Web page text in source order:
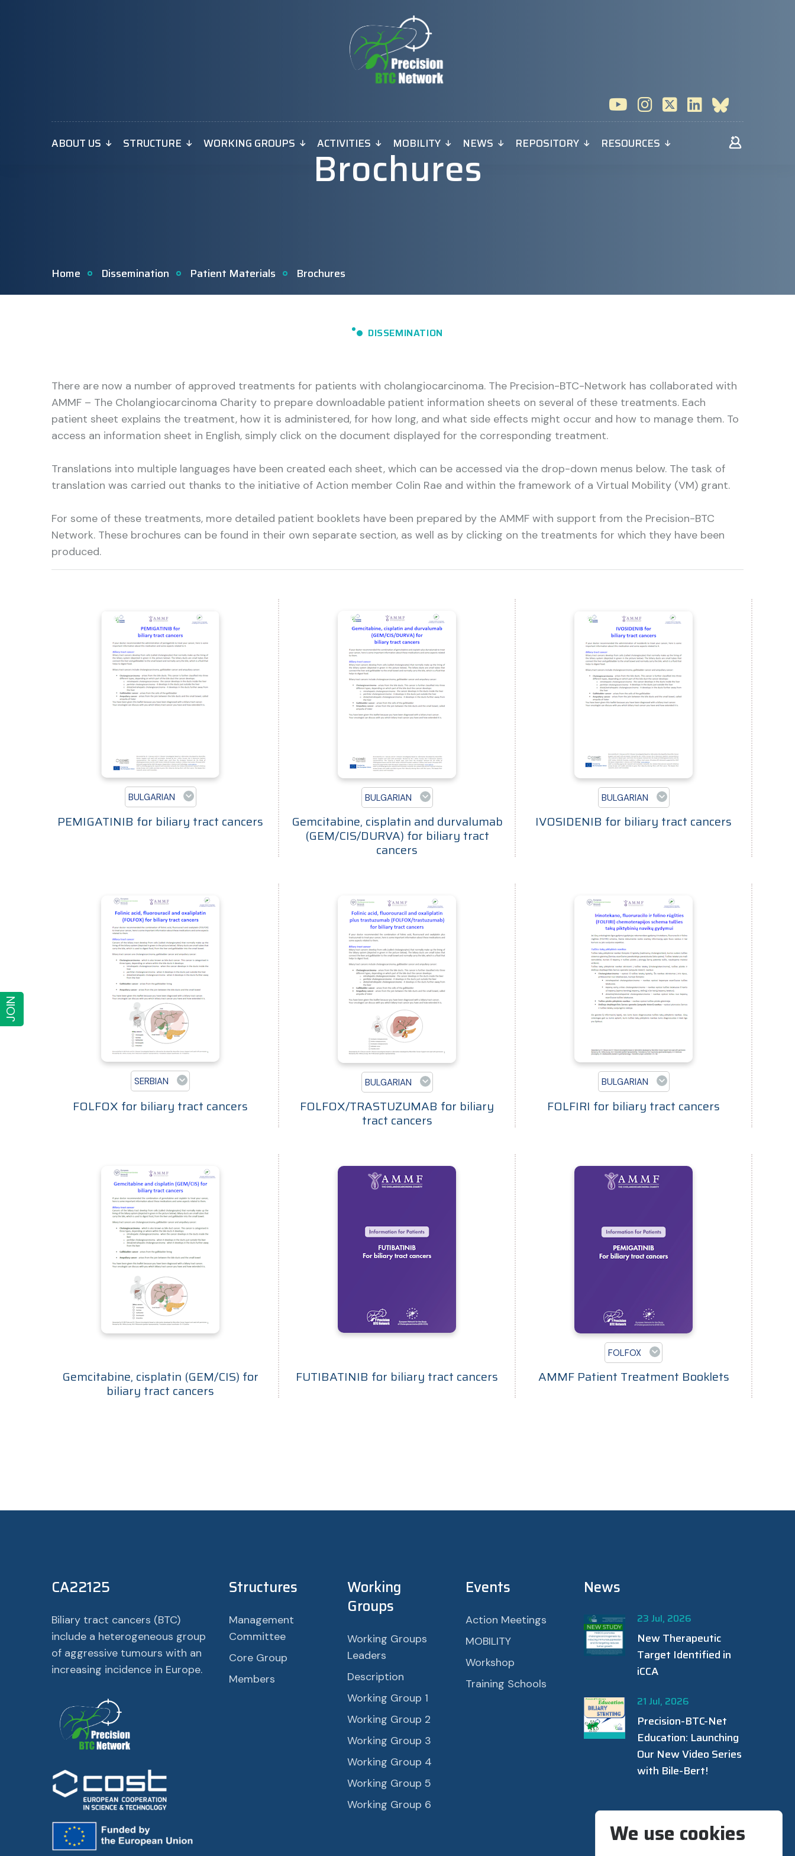
ABOUT US STRUCTURE WORKING GROUPS ACTIVITIES MOBILITY NEWS REPOSITORY RESOURCES
Brochures
Home Dissemination Patient Materials Brochures
DISSEMINATION
There are now a number of approved treatments for patients with cholangiocarcinoma. The Precision-BTC-Network has collaborated with
AMMF – The Cholangiocarcinoma Charity to prepare downloadable patient information sheets on several of these treatments. Each
patient sheet explains the treatment, how it is administered, for how long, and what side effects might occur and how to manage them. To
access an information sheet in English, simply click on the document displayed for the corresponding treatment.
Translations into multiple languages have been created each sheet, which can be accessed via the drop-down menus below. The task of
translation was carried out thanks to the initiative of Action member Colin Rae and within the framework of a Virtual Mobility (VM) grant.
For some of these treatments, more detailed patient booklets have been prepared by the AMMF with support from the Precision-BTC
Network. These brochures can be found in their own separate section, as well as by clicking on the treatments for which they have been
produced.
BULGARIAN
PEMIGATINIB for biliary tract cancers
BULGARIAN
Gemcitabine, cisplatin and durvalumab
(GEM/CIS/DURVA) for biliary tract
cancers
BULGARIAN
IVOSIDENIB for biliary tract cancers
SERBIAN
FOLFOX for biliary tract cancers
BULGARIAN
FOLFOX/TRASTUZUMAB for biliary
tract cancers
BULGARIAN
FOLFIRI for biliary tract cancers
Gemcitabine, cisplatin (GEM/CIS) for
biliary tract cancers
FUTIBATINIB for biliary tract cancers
FOLFOX
AMMF Patient Treatment Booklets
CA22125
Biliary tract cancers (BTC)
include a heterogeneous group
of aggressive tumours with an
increasing incidence in Europe.
Structures
Management
Committee
Core Group
Members
Working
Groups
Working Groups
Leaders
Description
Working Group 1
Working Group 2
Working Group 3
Working Group 4
Working Group 5
Working Group 6
Events
Action Meetings
MOBILITY
Workshop
Training Schools
News
23 Jul, 2026
New Therapeutic
Target Identified in
iCCA
21 Jul, 2026
Precision-BTC-Net
Education: Launching
Our New Video Series
with Bile-Bert!
JOIN
We use cookies